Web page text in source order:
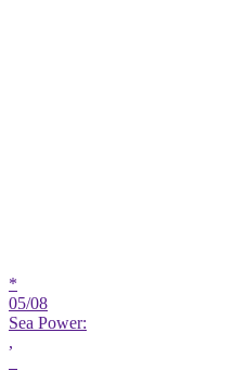
*
05/08
Sea Power:
,